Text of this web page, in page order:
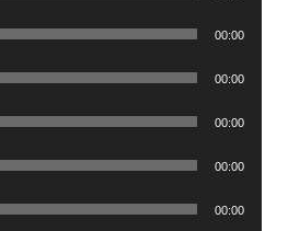
00:00
00:00
00:00
00:00
00:00